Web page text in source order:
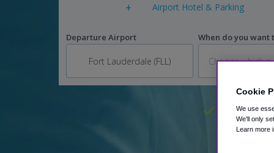
+ Airport Hotel & Parking
Departure Airport When do you want
Hotel
Cookie
We use
We'll only
Learn more